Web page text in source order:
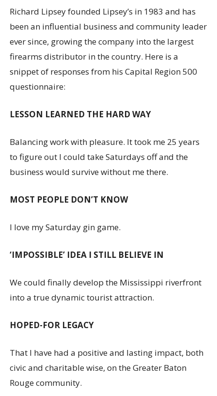
Richard Lipsey founded Lipsey’s in 1983 and has
been an influential business and community leader
ever since, growing the company into the largest
firearms distributor in the country. Here is a
snippet of responses from his Capital Region 500
questionnaire:
LESSON LEARNED THE HARD WAY
Balancing work with pleasure. It took me 25 years
to figure out I could take Saturdays off and the
business would survive without me there.
MOST PEOPLE DON’T KNOW
I love my Saturday gin game.
‘IMPOSSIBLE’ IDEA I STILL BELIEVE IN
We could finally develop the Mississippi riverfront
into a true dynamic tourist attraction.
HOPED-FOR LEGACY
That I have had a positive and lasting impact, both
civic and charitable wise, on the Greater Baton
Rouge community.